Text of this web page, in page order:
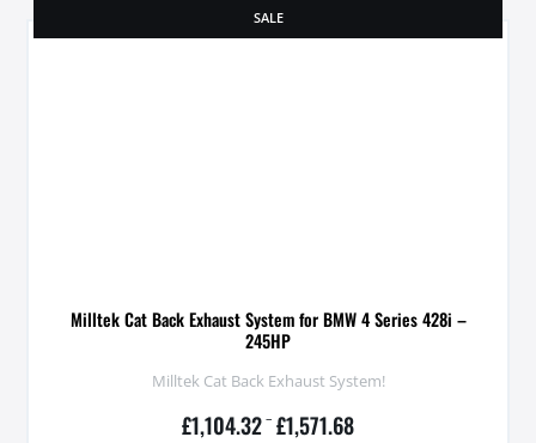
SALE
Milltek Cat Back Exhaust System for BMW 4 Series 428i –
245HP
Milltek Cat Back Exhaust System!
£1,104.32 – £1,571.68